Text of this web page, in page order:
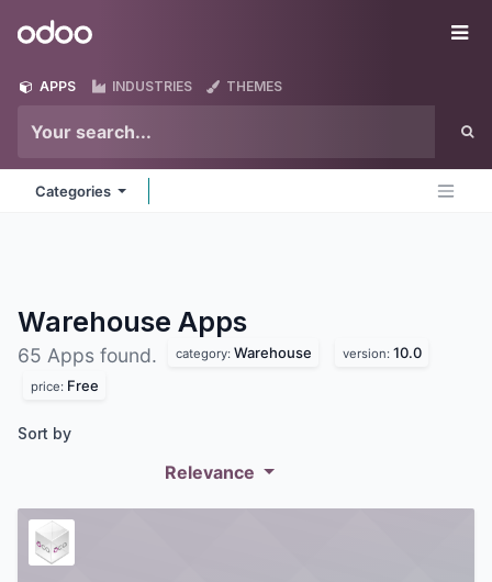
Odoo
APPS INDUSTRIES THEMES
Categories
Warehouse Apps
65 Apps found. category: Warehouse version: 10.0
price: Free
Sort by
Relevance